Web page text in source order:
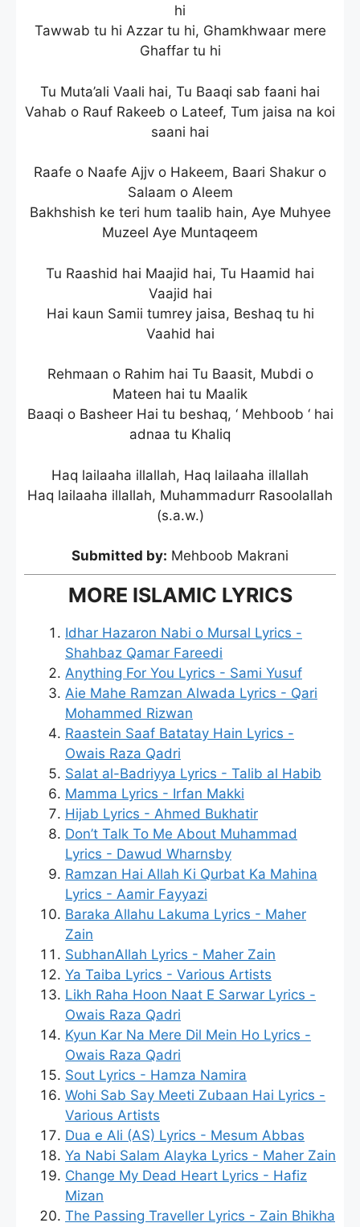
hi
Tawwab tu hi Azzar tu hi, Ghamkhwaar mere
Ghaffar tu hi
Tu Muta’ali Vaali hai, Tu Baaqi sab faani hai
Vahab o Rauf Rakeeb o Lateef, Tum jaisa na koi
saani hai
Raafe o Naafe Ajjv o Hakeem, Baari Shakur o
Salaam o Aleem
Bakhshish ke teri hum taalib hain, Aye Muhyee
Muzeel Aye Muntaqeem
Tu Raashid hai Maajid hai, Tu Haamid hai
Vaajid hai
Hai kaun Samii tumrey jaisa, Beshaq tu hi
Vaahid hai
Rehmaan o Rahim hai Tu Baasit, Mubdi o
Mateen hai tu Maalik
Baaqi o Basheer Hai tu beshaq, ‘ Mehboob ‘ hai
adnaa tu Khaliq
Haq lailaaha illallah, Haq lailaaha illallah
Haq lailaaha illallah, Muhammadurr Rasoolallah
(s.a.w.)
Submitted by: Mehboob Makrani
MORE ISLAMIC LYRICS
Idhar Hazaron Nabi o Mursal Lyrics -
Shahbaz Qamar Fareedi
Anything For You Lyrics - Sami Yusuf
Aie Mahe Ramzan Alwada Lyrics - Qari
Mohammed Rizwan
Raastein Saaf Batatay Hain Lyrics -
Owais Raza Qadri
Salat al-Badriyya Lyrics - Talib al Habib
Mamma Lyrics - Irfan Makki
Hijab Lyrics - Ahmed Bukhatir
Don’t Talk To Me About Muhammad
Lyrics - Dawud Wharnsby
Ramzan Hai Allah Ki Qurbat Ka Mahina
Lyrics - Aamir Fayyazi
Baraka Allahu Lakuma Lyrics - Maher
Zain
SubhanAllah Lyrics - Maher Zain
Ya Taiba Lyrics - Various Artists
Likh Raha Hoon Naat E Sarwar Lyrics -
Owais Raza Qadri
Kyun Kar Na Mere Dil Mein Ho Lyrics -
Owais Raza Qadri
Sout Lyrics - Hamza Namira
Wohi Sab Say Meeti Zubaan Hai Lyrics -
Various Artists
Dua e Ali (AS) Lyrics - Mesum Abbas
Ya Nabi Salam Alayka Lyrics - Maher Zain
Change My Dead Heart Lyrics - Hafiz
Mizan
The Passing Traveller Lyrics - Zain Bhikha